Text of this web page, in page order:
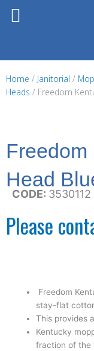
Home / Janitorial /
Heads / Freedom
Freedom
Head
CODE: 3530112
Please
Freedom
stay-flat
This provides
Kentucky
fraction of the